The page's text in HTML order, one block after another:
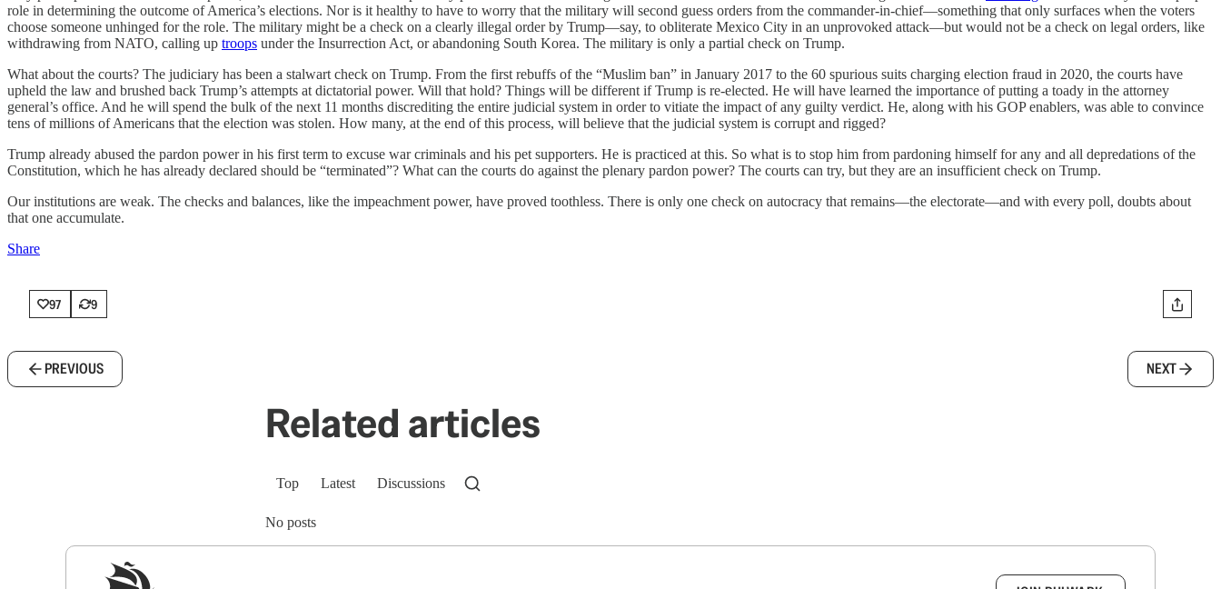
role in determining the outcome of America’s elections. Nor is it healthy to have to worry that the military will second guess orders from the commander-in-chief—something that only surfaces when the voters
choose someone unhinged for the role. The military might be a check on a clearly illegal order by Trump—say, to obliterate Mexico City in an unprovoked attack—but would not be a check on legal orders, like
withdrawing from NATO, calling up troops under the Insurrection Act, or abandoning South Korea. The military is only a partial check on Trump.
What about the courts? The judiciary has been a stalwart check on Trump. From the first rebuffs of the “Muslim ban” in January 2017 to the 60 spurious suits charging election fraud in 2020, the courts have
upheld the law and brushed back Trump’s attempts at dictatorial power. Will that hold? Things will be different if Trump is re-elected. He will have learned the importance of putting a toady in the attorney
general’s office. And he will spend the bulk of the next 11 months discrediting the entire judicial system in order to vitiate the impact of any guilty verdict. He, along with his GOP enablers, was able to convince
tens of millions of Americans that the election was stolen. How many, at the end of this process, will believe that the judicial system is corrupt and rigged?
Trump already abused the pardon power in his first term to excuse war criminals and his pet supporters. He is practiced at this. So what is to stop him from pardoning himself for any and all depredations of the
Constitution, which he has already declared should be “terminated”? What can the courts do against the plenary pardon power? The courts can try, but they are an insufficient check on Trump.
Our institutions are weak. The checks and balances, like the impeachment power, have proved toothless. There is only one check on autocracy that remains—the electorate—and with every poll, doubts about
that one accumulate.
Share
97 9
PREVIOUS NEXT
Related articles
Top Latest Discussions
No posts